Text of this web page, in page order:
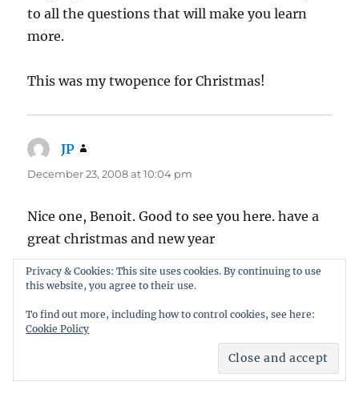
to all the questions that will make you learn
more.
This was my twopence for Christmas!
JP
December 23, 2008 at 10:04 pm
Nice one, Benoit. Good to see you here. have a
great christmas and new year
Let me know what you think
Privacy & Cookies: This site uses cookies. By continuing to use
this website, you agree to their use.
To find out more, including how to control cookies, see here:
Cookie Policy